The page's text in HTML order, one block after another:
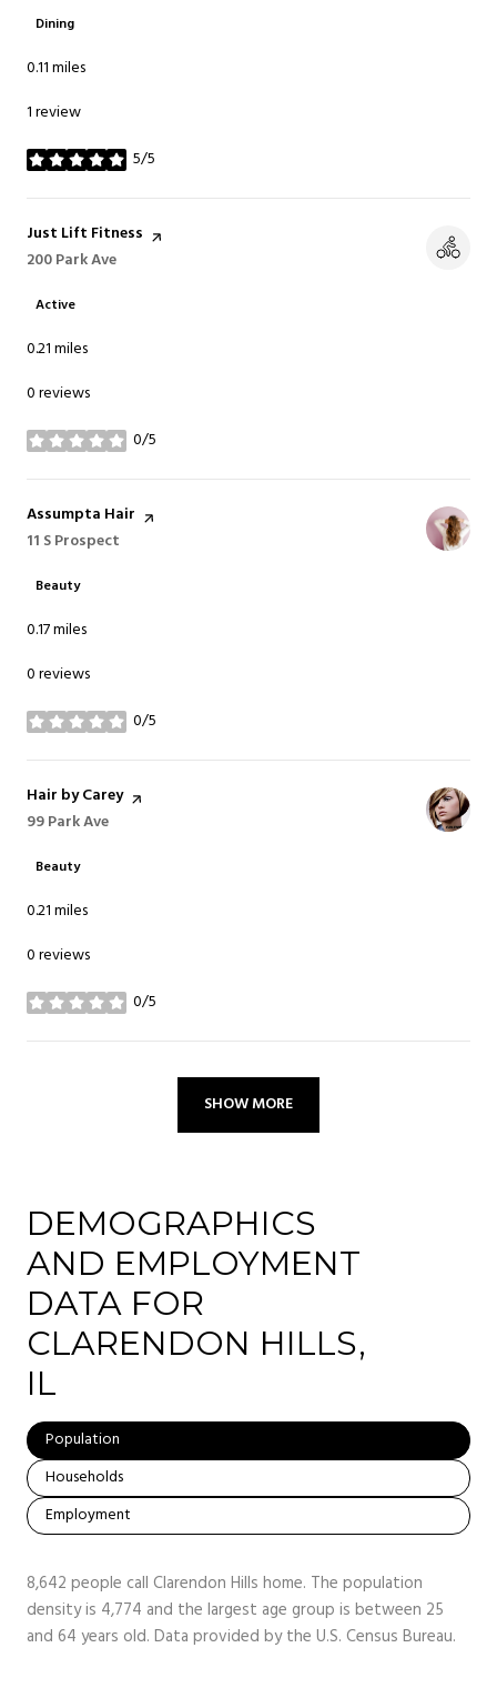
Dining
0.11miles
1 review
5/5
stars
Visit the
Just Lift Fitness page on Yelp
Search
200 Park Ave
Active
0.21miles
0 reviews
0/5
stars
Visit the
Assumpta Hair page on Yelp
Search
11 S Prospect
Beauty
0.17miles
0 reviews
0/5
stars
Visit the
Hair by Careypage on Yelp
Search
99 Park Ave
Beauty
0.21miles
0 reviews
0/5
stars
SHOW MORE
DEMOGRAPHICS
AND EMPLOYMENT
DATA FOR
CLARENDON HILLS,
IL
Population
Households
Employment
8,642 people call Clarendon Hills home. The population
density is 4,774 and the largest age group is between 25
and 64 years old. Data provided by the U.S. Census Bureau.